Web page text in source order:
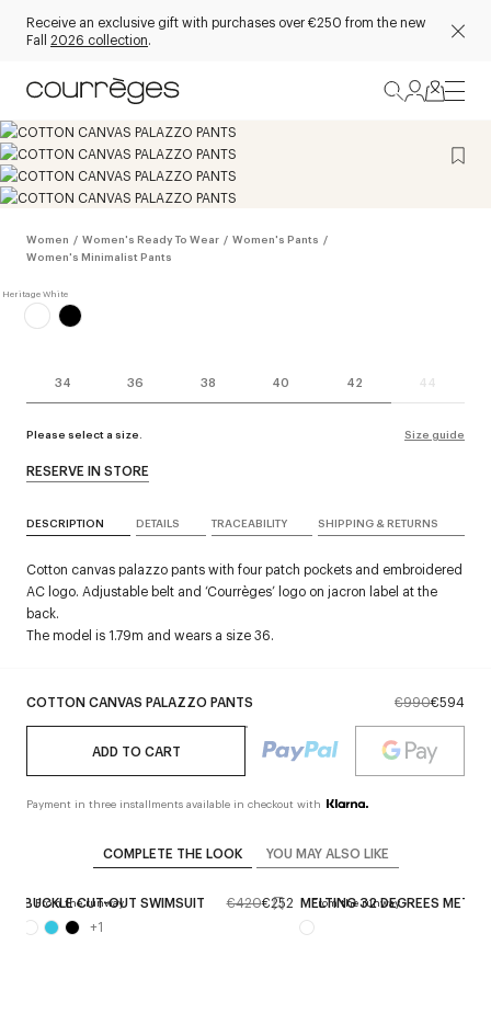
Receive an exclusive gift with purchases over €250 from the new
Fall 2026 collection.
Women / Women's Ready To Wear / Women's Pants /
Women's Minimalist Pants
34 36 38 40 42 44
Please select a size. Size guide
COTTON CANVAS PALAZZO PANTS €990€594
ADD TO CART
Payment in three installments available in checkout with
RESERVE IN STORE
DESCRIPTION DETAILS TRACEABILITY SHIPPING & RETURNS
Cotton canvas palazzo pants with four patch pockets and embroidered
AC logo. Adjustable belt and ‘Courrèges’ logo on jacron label at the
back.
The model is 1.79m and wears a size 36.
COMPLETE THE LOOK YOU MAY ALSO LIKE
From the runway
BUCKLE CUT-OUT SWIMSUIT €420€252
+1
From the runway
MELTING 32 DEGREES METAL